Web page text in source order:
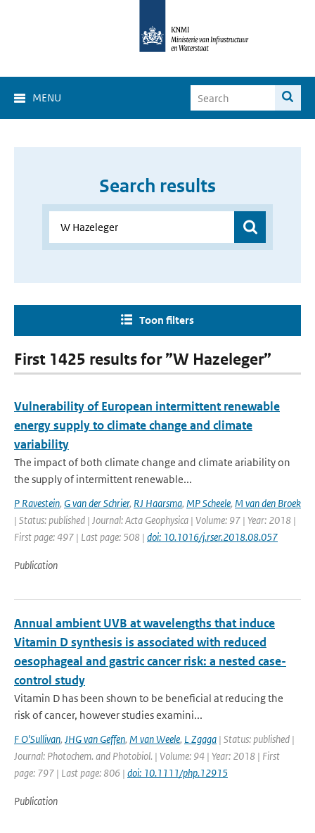
MENU
Search results
Toon filters
First 1425 results for ”W Hazeleger”
Vulnerability of European intermittent renewable
energy supply to climate change and climate
variability
The impact of both climate change and climate ariability on
the supply of intermittent renewable...
P Ravestein, G van der Schrier, RJ Haarsma, MP Scheele, M van den Broek
| Status: published | Journal: Acta Geophysica | Volume: 97 | Year: 2018 |
First page: 497 | Last page: 508 | doi: 10.1016/j.rser.2018.08.057
Publication
Annual ambient UVB at wavelengths that induce
Vitamin D synthesis is associated with reduced
oesophageal and gastric cancer risk: a nested case-
control study
Vitamin D has been shown to be beneficial at reducing the
risk of cancer, however studies examini...
F O'Sullivan, JHG van Geffen, M van Weele, L Zgaga | Status: published |
Journal: Photochem. and Photobiol. | Volume: 94 | Year: 2018 | First
page: 797 | Last page: 806 | doi: 10.1111/php.12915
Publication